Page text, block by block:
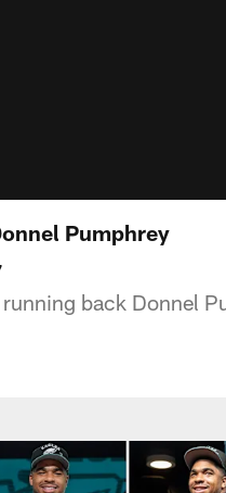
Pumphrey
running back Donnel